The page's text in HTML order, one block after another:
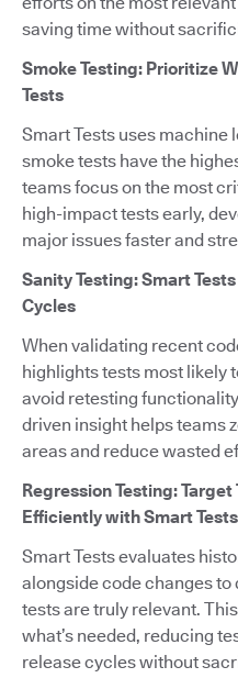
saving time without
Smoke Testing: Prioritize
Tests
Smart Tests uses machine
smoke tests have the
teams focus on the most
high-impact tests early,
major issues faster and
Sanity Testing: Smart
Cycles
When validating recent
highlights tests most likely
avoid retesting
driven insight helps teams
areas and reduce wasted
Regression Testing:
Efficiently with Smart Tests
Smart Tests evaluates
alongside code changes
tests are truly relevant.
what’s needed, reducing
release cycles without